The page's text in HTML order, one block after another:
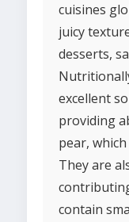
cuisines
juicy
desserts,
excellent
providing
pear,
They are
contain